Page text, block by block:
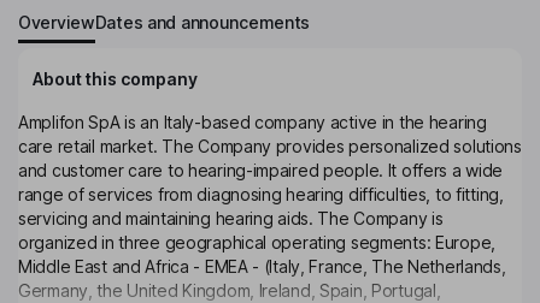
OverviewDates and announcements
About this company
Amplifon SpA is an Italy-based company active in the hearing
care retail market. The Company provides personalized solutions
and customer care to hearing-impaired people. It offers a wide
range of services from diagnosing hearing difficulties, to fitting,
servicing and maintaining hearing aids. The Company is
organized in three geographical operating segments: Europe,
Middle East and Africa - EMEA - (Italy, France, The Netherlands,
Germany, the United Kingdom, Ireland, Spain, Portugal,